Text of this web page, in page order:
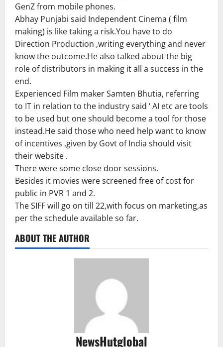
GenZ from mobile phones.
Abhay Punjabi said Independent Cinema ( film
making) is like taking a risk.You have to do
Direction Production ,writing everything and never
know the outcome.He also talked about the big
role of distributors in making it all a success in the
end.
Experienced Film maker Samten Bhutia, referring
to IT in relation to the industry said ‘ AI etc are tools
to be used but one should become a tool for those
instead.He said those who need help want to know
of incentives ,given by Govt of India should visit
their website .
There were some close door sessions.
Besides it movies were screened free of cost for
public in PVR 1 and 2.
The SIFF will go on till 22,with focus on marketing,as
per the schedule available so far.
ABOUT THE AUTHOR
NewsHutglobal